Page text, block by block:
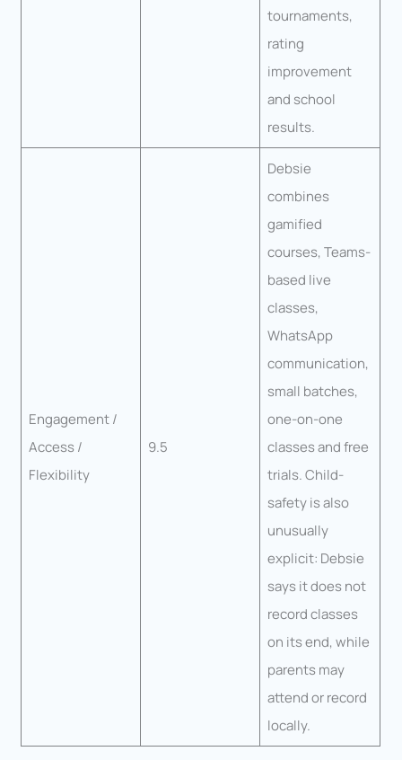
tournaments,
rating
improvement
and school
results.
Engagement /
Access /
Flexibility
9.5
Debsie
combines
gamified
courses, Teams-
based live
classes,
WhatsApp
communication,
small batches,
one-on-one
classes and free
trials. Child-
safety is also
unusually
explicit: Debsie
says it does not
record classes
on its end, while
parents may
attend or record
locally.